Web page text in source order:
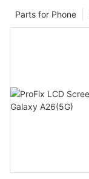
Parts for Phone